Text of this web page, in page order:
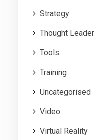
Strategy
Thought Leader
Tools
Training
Uncategorised
Video
Virtual Reality